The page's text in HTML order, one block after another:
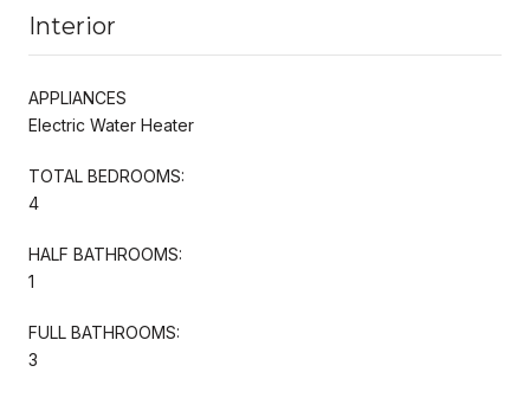
Interior
APPLIANCES
Electric Water Heater
TOTAL BEDROOMS:
4
HALF BATHROOMS:
1
FULL BATHROOMS:
3